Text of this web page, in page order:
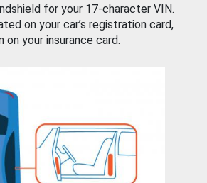
for your 17-character VIN.
on your car’s registration card,
on your insurance card.